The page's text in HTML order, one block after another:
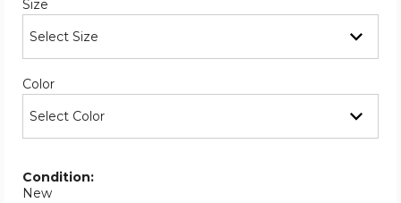
Size
Color
Condition:
New